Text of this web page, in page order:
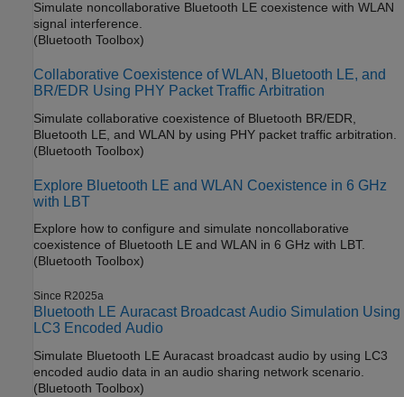
Simulate noncollaborative Bluetooth LE coexistence with WLAN
signal interference.
(Bluetooth Toolbox)
Collaborative Coexistence of WLAN, Bluetooth LE, and
BR/EDR Using PHY Packet Traffic Arbitration
Simulate collaborative coexistence of Bluetooth BR/EDR,
Bluetooth LE, and WLAN by using PHY packet traffic arbitration.
(Bluetooth Toolbox)
Explore Bluetooth LE and WLAN Coexistence in 6 GHz
with LBT
Explore how to configure and simulate noncollaborative
coexistence of Bluetooth LE and WLAN in 6 GHz with LBT.
(Bluetooth Toolbox)
Since R2025a
Bluetooth LE Auracast Broadcast Audio Simulation Using
LC3 Encoded Audio
Simulate Bluetooth LE Auracast broadcast audio by using LC3
encoded audio data in an audio sharing network scenario.
(Bluetooth Toolbox)